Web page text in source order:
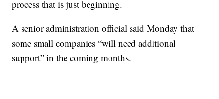
process that is just beginning.
A senior administration official said Monday that
some small companies “will need additional
support” in the coming months.